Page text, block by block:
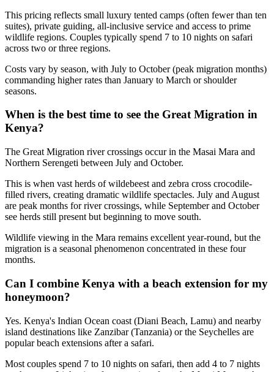
This pricing reflects small luxury tented camps (often fewer than ten
suites), private guiding, all-inclusive service and access to prime
wildlife regions. Couples typically spend 7 to 10 nights on safari
across two or three regions.
Costs vary by season, with July to October (peak migration months)
commanding higher rates than January to March or shoulder
seasons.
When is the best time to see the Great Migration in
Kenya?
The Great Migration river crossings occur in the Masai Mara and
Northern Serengeti between July and October.
This is when vast herds of wildebeest and zebra cross crocodile-
filled rivers, creating dramatic wildlife spectacles. July and August
are peak months for river crossings, while September and October
see herds still present but beginning to move south.
Wildlife viewing in the Mara remains excellent year-round, but the
migration is a seasonal phenomenon concentrated in these four
months.
Can I combine Kenya with a beach extension for my
honeymoon?
Yes. Kenya's Indian Ocean coast (Diani Beach, Lamu) and nearby
island destinations like Zanzibar (Tanzania) or the Seychelles are
popular beach extensions after a safari.
Most couples spend 7 to 10 nights on safari, then add 4 to 7 nights